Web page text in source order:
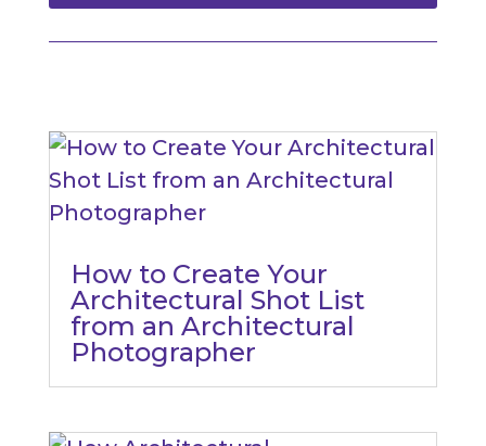
How to Create Your
Architectural Shot List
from an Architectural
Photographer